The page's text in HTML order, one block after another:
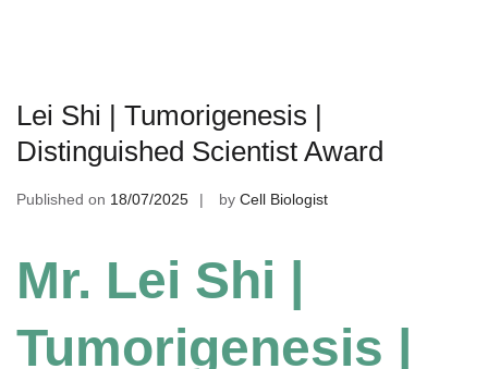
Lei Shi | Tumorigenesis |
Distinguished Scientist Award
Published on 18/07/2025 by Cell Biologist
Mr. Lei Shi |
Tumorigenesis |